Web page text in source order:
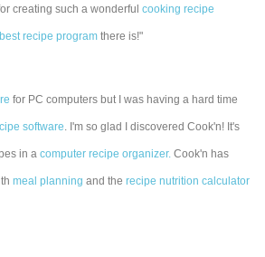
creating such a wonderfulcooking recipe
best recipe program there is!"
for PC computers but I was having a hard time
software. I'm so glad I discovered Cook'n! It's
in acomputer recipe organizer. Cook'n has
meal planning and therecipe nutrition calculator